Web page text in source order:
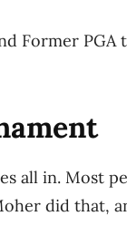
Former
all in. Most
did that,